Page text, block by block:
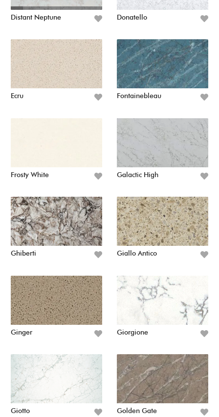
Distant Neptune Donatello
Ecru Fontainebleau
Frosty White Galactic High
Ghiberti Giallo Antico
Ginger Giorgione
Giotto Golden Gate